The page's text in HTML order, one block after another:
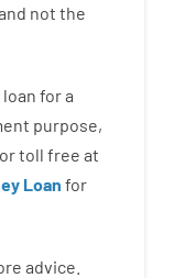
not the
loan fora
purpose,
ortoll free at
Loan for
advice.